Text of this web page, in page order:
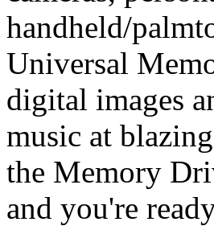
handheld/
Universal
digital images
music at
the Memory
and you're